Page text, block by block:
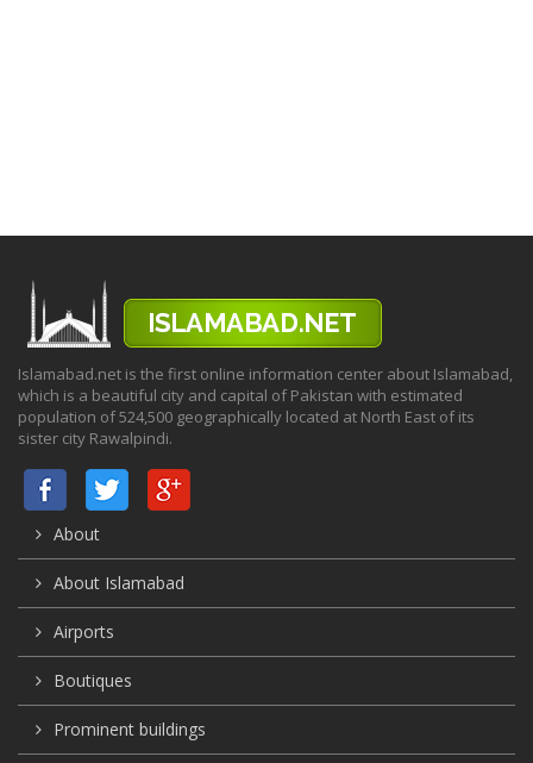
Islamabad.net is the first online information center about Islamabad,
which is a beautiful city and capital of Pakistan with estimated
population of 524,500 geographically located at North East of its
sister city Rawalpindi.
About
About Islamabad
Airports
Boutiques
Prominent buildings